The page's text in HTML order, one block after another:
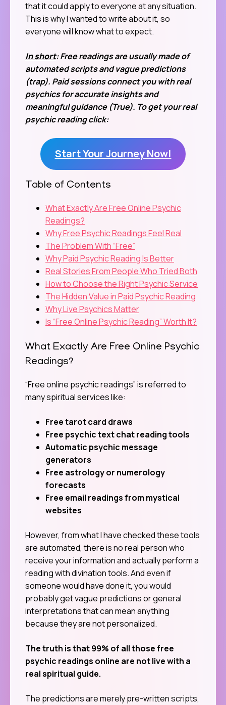
that it could apply to everyone at any situation.
This is why I wanted to write about it, so
everyone will know what to expect.
In short: Free readings are usually made of
automated scripts and vague predictions
(trap). Paid sessions connect you with real
psychics for accurate insights and
meaningful guidance (True). To get your real
psychic reading click:
Start Your Journey Now!
Table of Contents
What Exactly Are Free Online Psychic
Readings?
Why Free Psychic Readings Feel Real
The Problem With “Free”
Why Paid Psychic Reading Is Better
Real Stories From People Who Tried Both
How to Choose the Right Psychic Service
The Hidden Value in Paid Psychic Reading
Why Live Psychics Matter
Is “Free Online Psychic Reading” Worth It?
What Exactly Are Free Online Psychic
Readings?
“Free online psychic readings” is referred to
many spiritual services like:
Free tarot card draws
Free psychic text chat reading tools
Automatic psychic message
generators
Free astrology or numerology
forecasts
Free email readings from mystical
websites
However, from what I have checked these tools
are automated, there is no real person who
receive your information and actually perform a
reading with divination tools. And even if
someone would have done it, you would
probably get vague predictions or general
interpretations that can mean anything
because they are not personalized.
The truth is that 99% of all those free
psychic readings online are not live with a
real spiritual guide.
The predictions are merely pre-written scripts,